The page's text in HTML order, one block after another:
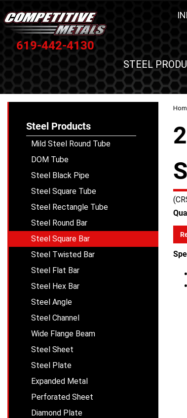
619-442-4130
STEEL
Steel Products
Mild Steel Round Tube
DOM Tube
Steel Black Pipe
Steel Square Tube
Steel Rectangle Tube
Steel Round Bar
Steel Square Bar
Steel Twisted Bar
Steel Flat Bar
Steel Hex Bar
Steel Angle
Steel Channel
Wide Flange Beam
Steel Sheet
Steel Plate
Expanded Metal
Perforated Sheet
Diamond Plate